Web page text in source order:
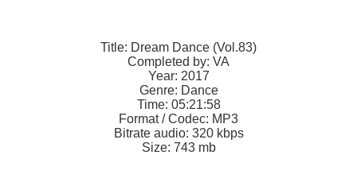
Title: Dream Dance (Vol.83)
Completed by: VA
Year: 2017
Genre: Dance
Time: 05:21:58
Format / Codec: MP3
Bitrate audio: 320 kbps
Size: 743 mb